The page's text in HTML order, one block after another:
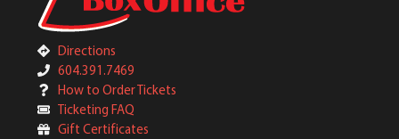
Directions
604.391.7469
How to Order Tickets
Ticketing FAQ
Gift Certificates